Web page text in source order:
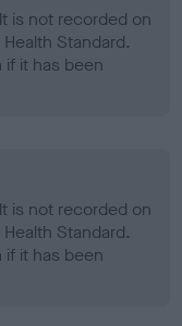
is not recorded on
Standard.
it has been
is not recorded on
Standard.
it has been